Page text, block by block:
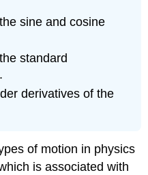
sine and cosine
standard
derivatives of the
of motion in physics
is associated with